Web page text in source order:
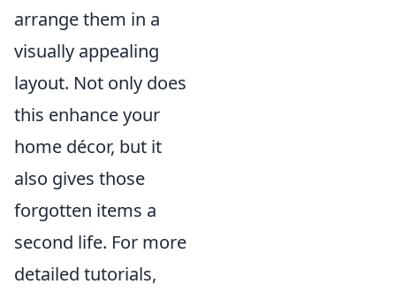
arrange them in a
visually appealing
layout. Not only does
this enhance your
home décor, but it
also gives those
forgotten items a
second life. For more
detailed tutorials,